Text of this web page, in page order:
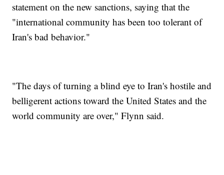
statement on the new sanctions, saying that the
"international community has been too tolerant of
Iran's bad behavior."
"The days of turning a blind eye to Iran's hostile and
belligerent actions toward the United States and the
world community are over," Flynn said.